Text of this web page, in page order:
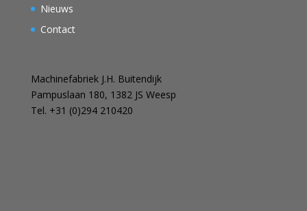
Nieuws
Contact
Machinefabriek J.H. Buitendijk
Pampuslaan 180, 1382 JS Weesp
Tel. +31 (0)294 210420